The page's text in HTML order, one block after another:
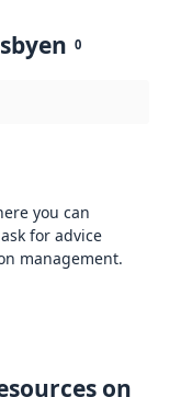
0
you can
for advice
management.
on